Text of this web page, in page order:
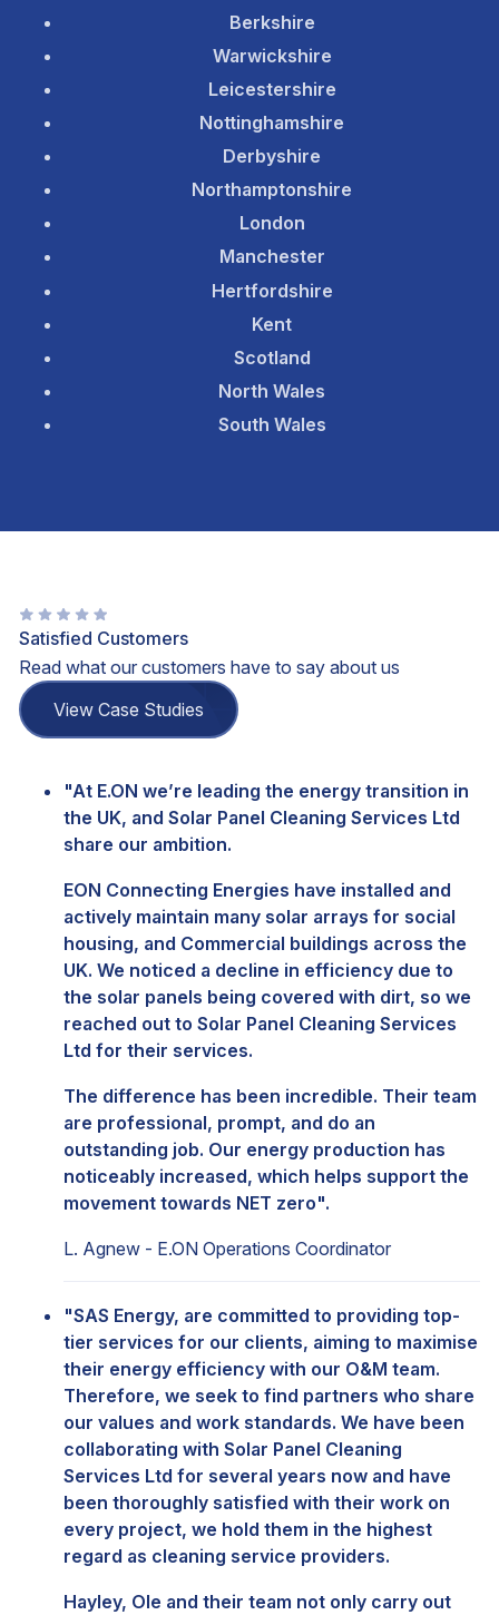
Berkshire
Warwickshire
Leicestershire
Nottinghamshire
Derbyshire
Northamptonshire
London
Manchester
Hertfordshire
Kent
Scotland
North Wales
South Wales
Satisfied Customers
Read what our customers have to say about us
View Case Studies
"At E.ON we’re leading the energy transition in
the UK, and Solar Panel Cleaning Services Ltd
share our ambition.
EON Connecting Energies have installed and
actively maintain many solar arrays for social
housing, and Commercial buildings across the
UK. We noticed a decline in efficiency due to
the solar panels being covered with dirt, so we
reached out to Solar Panel Cleaning Services
Ltd for their services.
The difference has been incredible. Their team
are professional, prompt, and do an
outstanding job. Our energy production has
noticeably increased, which helps support the
movement towards NET zero".
L. Agnew - E.ON Operations Coordinator
"SAS Energy, are committed to providing top-
tier services for our clients, aiming to maximise
their energy efficiency with our O&M team.
Therefore, we seek to find partners who share
our values and work standards. We have been
collaborating with Solar Panel Cleaning
Services Ltd for several years now and have
been thoroughly satisfied with their work on
every project, we hold them in the highest
regard as cleaning service providers.
Hayley, Ole and their team not only carry out